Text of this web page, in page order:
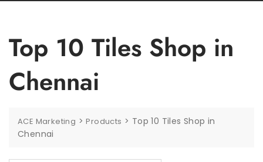
Top 10 Tiles Shop in
Chennai
ACE Marketing >Products > Top 10 Tiles Shop in
Chennai